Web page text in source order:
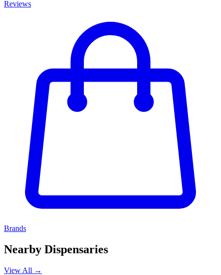
Reviews
Brands
Nearby Dispensaries
View All →